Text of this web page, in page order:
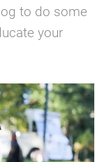
to do some
your